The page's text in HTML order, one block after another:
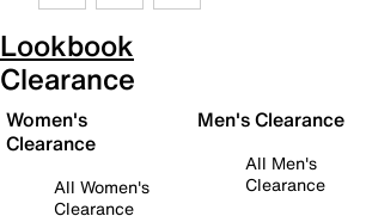
Lookbook
Clearance
Women's
Clearance
All Women's
Clearance
Men's Clearance
All Men's
Clearance